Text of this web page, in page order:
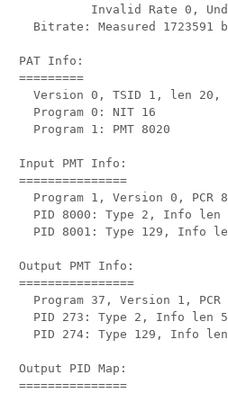
Invalid Rate 0,
Bitrate: Measured 1723591
PAT Info:
=========
Version 0, TSID 1, len 20,
  Program 0: NIT 16
  Program 1: PMT 8020
Input PMT Info:
===============
Program 1, Version 0, PCR
PID 8000: Type 2, Info len
PID 8001: Type 129, Info
Output PMT Info:
================
Program 37, Version 1, PCR
PID 273: Type 2, Info len
PID 274: Type 129, Info
Output PID Map:
===============